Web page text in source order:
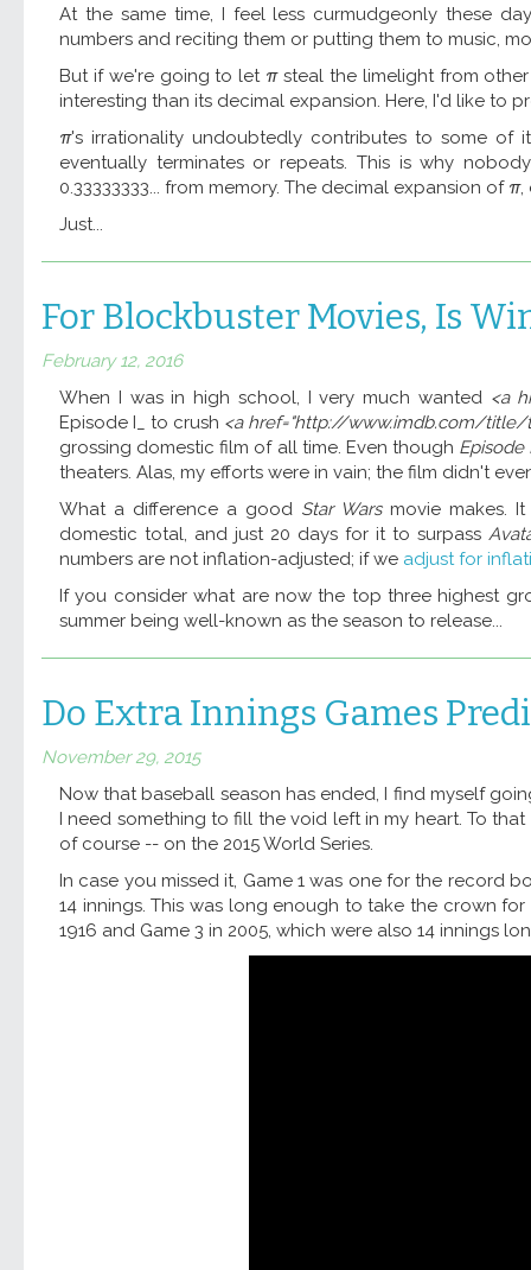
At the same time, I feel less curmudgeonly these
numbers and reciting them or putting them to music,
But if we're going to let πsteal the limelight from
interesting than its decimal expansion. Here, I'd like
π's irrationality undoubtedly contributes to some of
eventually terminates or repeats. This is why
0.33333333... from memory. The decimal expansion of π,
Just...
For Blockbuster Movies, Is
February 12, 2016
When I was in high school, I very much wanted <a
Episode I_ to crush <a href="http://www.imdb.com/title/
grossing domestic film of all time. Even though Episode
theaters. Alas, my efforts were in vain; the film didn't
What a difference a good Star Warsmovie makes.
domestic total, and just 20 days for it to surpass
numbers are not inflation-adjusted; if we adjust for
If you consider what are now the top three highest
summer being well-known as the season to release...
Do Extra Innings Games
November 29, 2015
Now that baseball season has ended, I find myself
I need something to fill the void left in my heart. To
of course -- on the 2015 World Series.
In case you missed it, Game 1 was one for the record
14 innings. This was long enough to take the crown
1916 and Game 3 in 2005, which were also 14 innings